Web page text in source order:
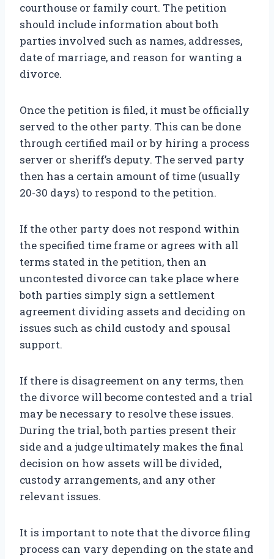
courthouse or family court. The petition
should include information about both
parties involved such as names, addresses,
date of marriage, and reason for wanting a
divorce.
Once the petition is filed, it must be officially
served to the other party. This can be done
through certified mail or by hiring a process
server or sheriff’s deputy. The served party
then has a certain amount of time (usually
20-30 days) to respond to the petition.
If the other party does not respond within
the specified time frame or agrees with all
terms stated in the petition, then an
uncontested divorce can take place where
both parties simply sign a settlement
agreement dividing assets and deciding on
issues such as child custody and spousal
support.
If there is disagreement on any terms, then
the divorce will become contested and a trial
may be necessary to resolve these issues.
During the trial, both parties present their
side and a judge ultimately makes the final
decision on how assets will be divided,
custody arrangements, and any other
relevant issues.
It is important to note that the divorce filing
process can vary depending on the state and